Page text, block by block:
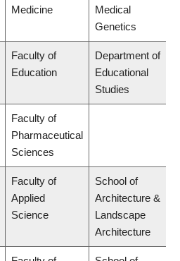
Medicine
Medical
Genetics
Faculty of
Education
Department of
Educational
Studies
Faculty of
Pharmaceutical
Sciences
Faculty of
Applied
Science
School of
Architecture &
Landscape
Architecture